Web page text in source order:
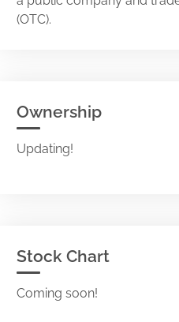
(OTC).
Ownership
Updating!
Stock Chart
Coming soon!